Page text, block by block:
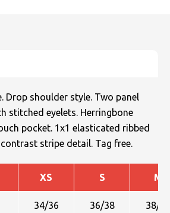
Drop shoulder style. Two panel
stitched eyelets. Herringbone
pocket. 1x1 elasticated ribbed
stripe detail. Tag free.
XS S M
34/36 36/38 38/40